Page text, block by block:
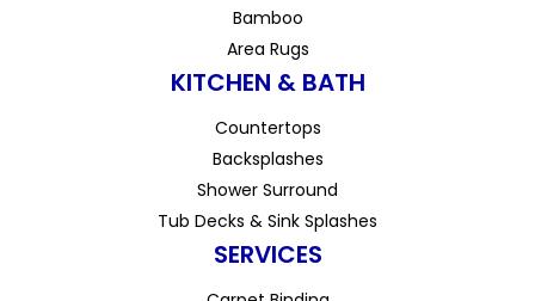
Bamboo
Area Rugs
KITCHEN & BATH
Countertops
Backsplashes
Shower Surround
Tub Decks & Sink Splashes
SERVICES